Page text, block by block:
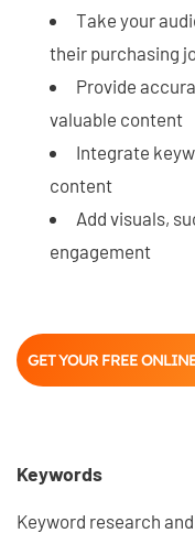
Take your
their purchasing
Provide
valuable content
Integrate
content
Add visuals,
engagement
GET YOUR FREE
Keywords
Keyword research